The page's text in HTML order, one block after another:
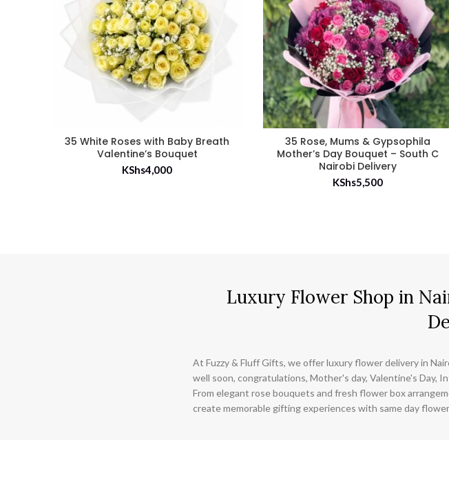
35 White Roses with Baby Breath
Valentine’s Bouquet
KShs4,000
35 Rose, Mums & Gypsophila
Mother’s Day Bouquet – South C
Nairobi Delivery
KShs5,500
Luxury Flower Shop in
At Fuzzy & Fluff Gifts, we offer luxury flower delivery in
well soon, congratulations, Mother's day, Valentine's Day,
From elegant rose bouquets and fresh flower box
create memorable gifting experiences with same day